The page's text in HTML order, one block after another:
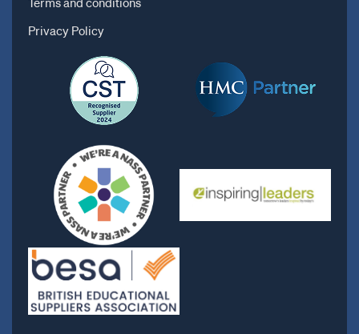
Privacy Policy